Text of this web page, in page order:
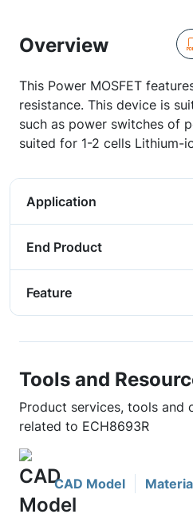
Overview
This Power MOSFET
resistance. This device is
such as power switches of
suited for 1-2 cells Lithium-
Application
End Product
Feature
Tools and
Product services, tools and
related to ECH8693R
CAD Model